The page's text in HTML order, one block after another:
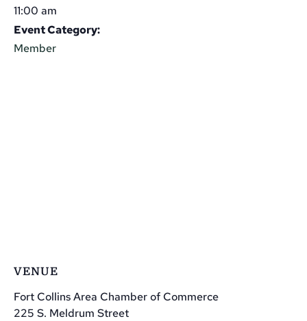
11:00 am
Event Category:
Member
VENUE
Fort Collins Area Chamber of Commerce
225 S. Meldrum Street